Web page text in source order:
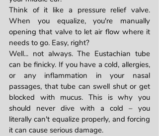
Think of it like a pressure relief valve.
When you equalize, you're manually
opening that valve to let air flow where it
needs to go. Easy, right?
Well... not always. The Eustachian tube
can be finicky. If you have a cold, allergies,
or any inflammation in your nasal
passages, that tube can swell shut or get
blocked with mucus. This is why you
should never dive with a cold – you
literally can't equalize properly, and forcing
it can cause serious damage.